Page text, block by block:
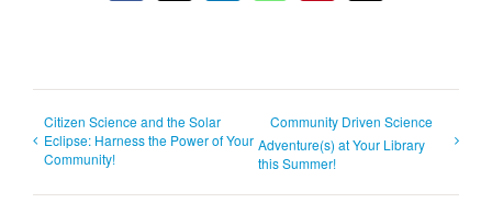
Citizen Science and the Solar
Eclipse: Harness the Power of Your
Community!
Community Driven Science
Adventure(s) at Your Library
this Summer!